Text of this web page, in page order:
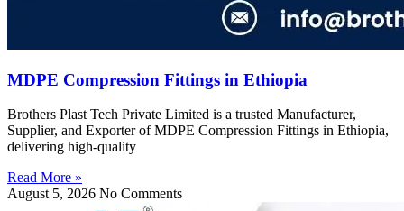
MDPE Compression Fittings in Ethiopia
Brothers Plast Tech Private Limited is a trusted Manufacturer,
Supplier, and Exporter of MDPE Compression Fittings in Ethiopia,
delivering high-quality
Read More »
August 5, 2026 No Comments